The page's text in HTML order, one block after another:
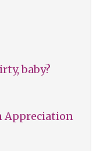
baby?
Appreciation